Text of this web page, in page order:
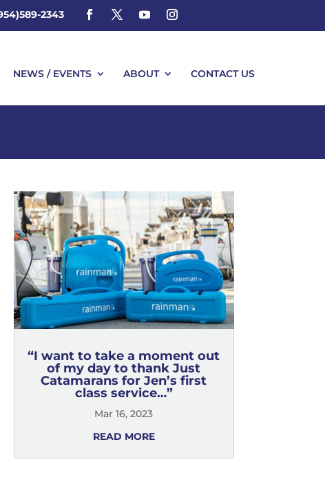
2343
NEWS / EVENTS ABOUT CONTACT US
“I want to take a moment out
of my day to thank Just
Catamarans for Jen’s first
class service…”
Mar 16, 2023
READ MORE